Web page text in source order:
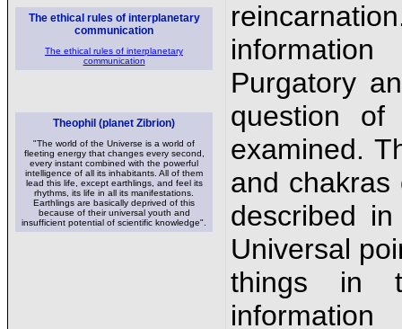
The ethical rules of interplanetary
communication
The ethical rules of interplanetary
communication
Theophil (planet Zibrion)
"The world of the Universe is a world of
fleeting energy that changes every second,
every instant combined with the powerful
intelligence of all its inhabitants. All of them
lead this life, except earthlings, and feel its
rhythms, its life in all its manifestations.
Earthlings are basically deprived of this
because of their universal youth and
insufficient potential of scientific knowledge".
Purgatory
question
examined.
and
described
Universal
things in